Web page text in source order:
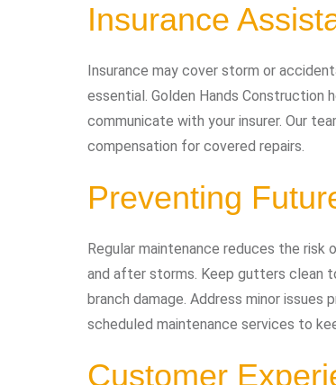
Insurance
Insurance may cover storm or
essential. Golden Hands Construction
communicate with your insurer. Our
compensation for covered repairs.
Preventing
Regular maintenance reduces the
and after storms. Keep gutters clean
branch damage. Address minor
scheduled maintenance services to
Customer